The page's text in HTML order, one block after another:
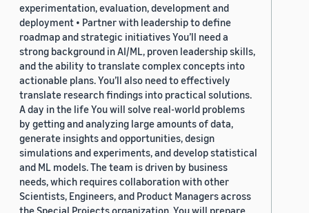
experimentation, evaluation, development and
deployment • Partner with leadership to define
roadmap and strategic initiatives You’ll need a
strong background in AI/ML, proven leadership skills,
and the ability to translate complex concepts into
actionable plans. You’ll also need to effectively
translate research findings into practical solutions.
A day in the life You will solve real-world problems
by getting and analyzing large amounts of data,
generate insights and opportunities, design
simulations and experiments, and develop statistical
and ML models. The team is driven by business
needs, which requires collaboration with other
Scientists, Engineers, and Product Managers across
the Special Projects organization. You will prepare